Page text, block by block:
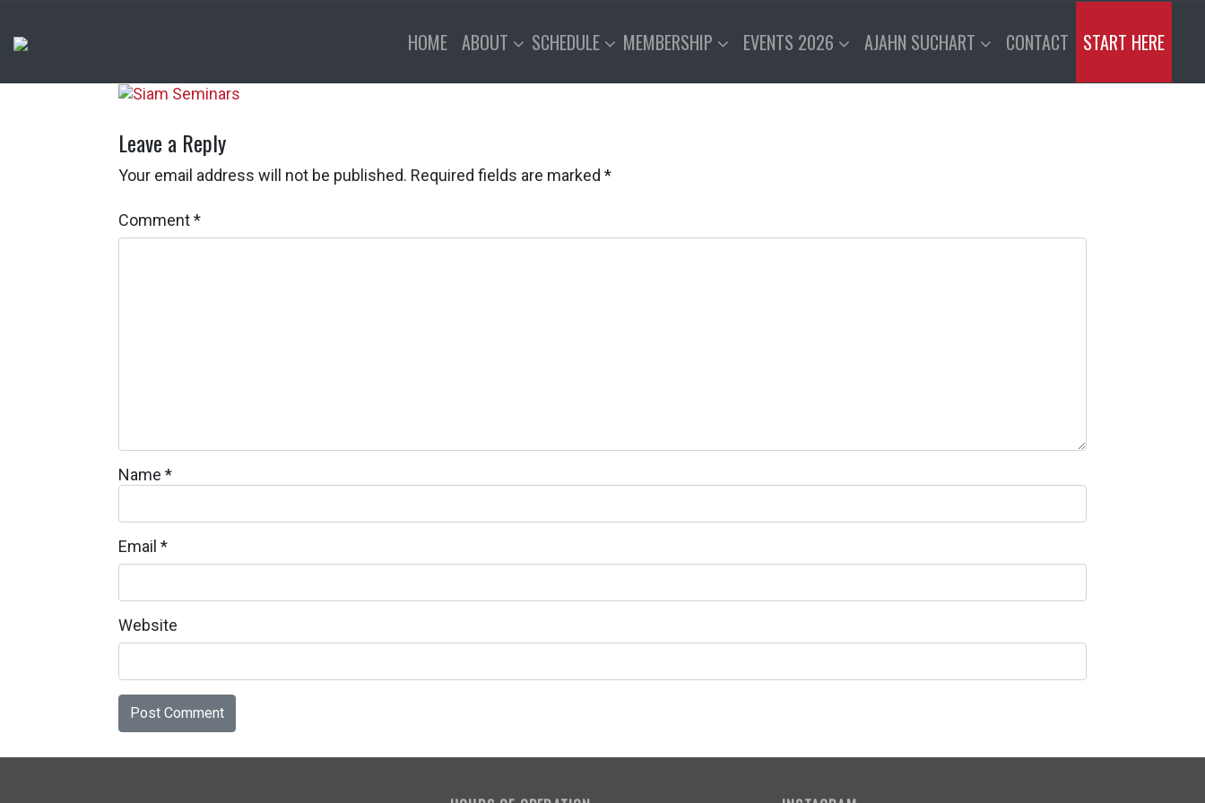
HOME ABOUT SCHEDULE MEMBERSHIP EVENTS 2026 AJAHN SUCHART CONTACT START HERE
Leave a Reply
Your email address will not be published. Required fields are marked *
Comment*
Name *
Email *
Website